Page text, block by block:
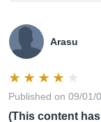
Arasu
Published on 09/01/
(This content